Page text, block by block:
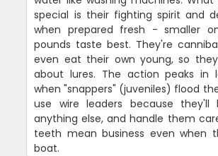
special is their fighting spirit and
when prepared fresh - smaller
pounds taste best. They're
even eat their own young, so
about lures. The action peaks in
when "snappers" (juveniles) flood
use wire leaders because they'll
anything else, and handle them
teeth mean business even when
boat.